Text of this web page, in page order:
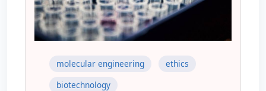
molecular engineering
ethics
biotechnology